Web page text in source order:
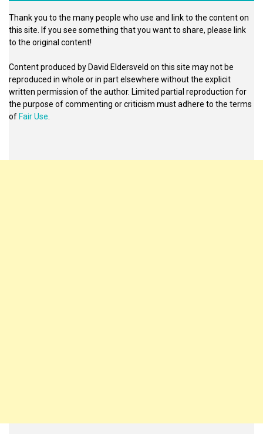
Thank you to the many people who use and link to the content on
this site. If you see something that you want to share, please link
to the original content!
Content produced by David Eldersveld on this site may not be
reproduced in whole or in part elsewhere without the explicit
written permission of the author. Limited partial reproduction for
the purpose of commenting or criticism must adhere to the terms
of Fair Use